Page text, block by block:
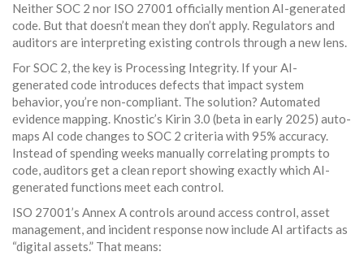
Neither SOC 2 nor ISO 27001 officially mention AI-generated
code. But that doesn’t mean they don’t apply. Regulators and
auditors are interpreting existing controls through a new lens.
For SOC 2, the key is Processing Integrity. If your AI-
generated code introduces defects that impact system
behavior, you’re non-compliant. The solution? Automated
evidence mapping. Knostic’s Kirin 3.0 (beta in early 2025) auto-
maps AI code changes to SOC 2 criteria with 95% accuracy.
Instead of spending weeks manually correlating prompts to
code, auditors get a clean report showing exactly which AI-
generated functions meet each control.
ISO 27001’s Annex A controls around access control, asset
management, and incident response now include AI artifacts as
“digital assets.” That means: